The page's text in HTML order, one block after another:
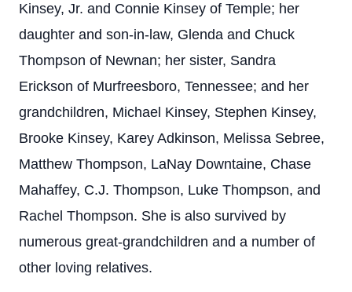
Kinsey, Jr. and Connie Kinsey of Temple; her
daughter and son-in-law, Glenda and Chuck
Thompson of Newnan; her sister, Sandra
Erickson of Murfreesboro, Tennessee; and her
grandchildren, Michael Kinsey, Stephen Kinsey,
Brooke Kinsey, Karey Adkinson, Melissa Sebree,
Matthew Thompson, LaNay Downtaine, Chase
Mahaffey, C.J. Thompson, Luke Thompson, and
Rachel Thompson. She is also survived by
numerous great-grandchildren and a number of
other loving relatives.